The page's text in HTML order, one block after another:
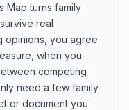
Map turns family
real
opinions, you agree
when you
competing
need a few family
or document you